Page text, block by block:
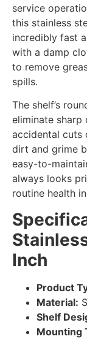
service
this stainless
incredibly fast
with a damp
to remove
spills.
The shelf’s
eliminate sharp
accidental cuts
dirt and grime
easy-to-
always looks
routine health
Inch
Product
Material:
Shelf
Mounting